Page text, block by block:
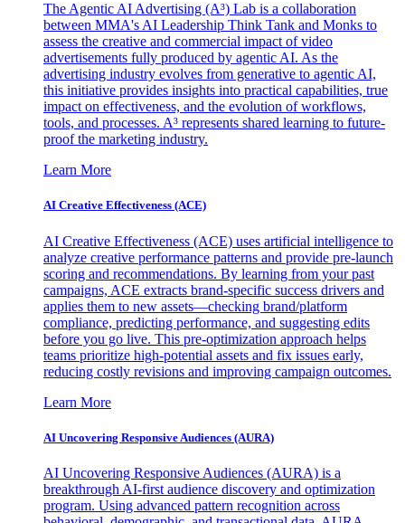
The Agentic AI Advertising (A³) Lab is a collaboration
between MMA's AI Leadership Think Tank and Monks to
assess the creative and commercial impact of video
advertisements fully produced by agentic AI. As the
advertising industry evolves from generative to agentic AI,
this initiative provides insights into practical capabilities, true
impact on effectiveness, and the evolution of workflows,
tools, and processes. A³ represents shared learning to future-
proof the marketing industry.
Learn More
AI Creative Effectiveness (ACE)
AI Creative Effectiveness (ACE) uses artificial intelligence to
analyze creative performance patterns and provide pre-launch
scoring and recommendations. By learning from your past
campaigns, ACE extracts brand-specific success drivers and
applies them to new assets—checking brand/platform
compliance, predicting performance, and suggesting edits
before you go live. This pre-optimization approach helps
teams prioritize high-potential assets and fix issues early,
reducing costly revisions and improving campaign outcomes.
Learn More
AI Uncovering Responsive Audiences (AURA)
AI Uncovering Responsive Audiences (AURA) is a
breakthrough AI-first audience discovery and optimization
program. Using advanced pattern recognition across